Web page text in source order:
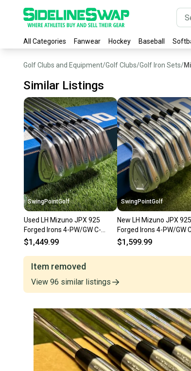
All Categories Fanwear Hockey Baseball
Golf Clubs and Equipment/Golf Clubs/Golf Iron Sets/
Similar Listings
SwingPointGolf
Used LH Mizuno JPX 925
Forged Irons 4-PW/GW C-
Taper Lite Stiff Steel Golf Set
$1,449.99
SwingPointGolf
New LH Mizuno JPX 925
Forged Irons 4-PW/GW
Taper 110g Stiff Steel
$1,599.99
Item removed
View 96 similar listings